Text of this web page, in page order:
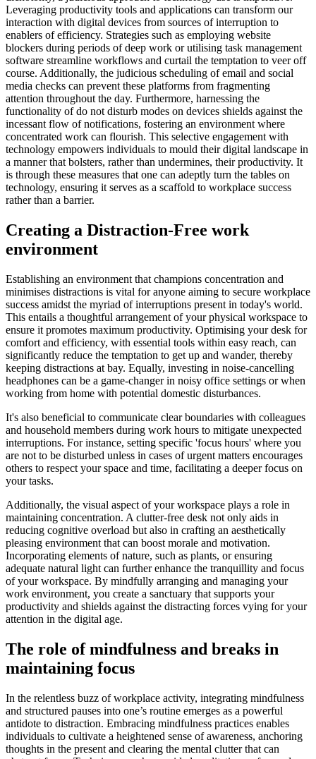
Leveraging productivity tools and applications can transform our
interaction with digital devices from sources of interruption to
enablers of efficiency. Strategies such as employing website
blockers during periods of deep work or utilising task management
software streamline workflows and curtail the temptation to veer off
course. Additionally, the judicious scheduling of email and social
media checks can prevent these platforms from fragmenting
attention throughout the day. Furthermore, harnessing the
functionality of do not disturb modes on devices shields against the
incessant flow of notifications, fostering an environment where
concentrated work can flourish. This selective engagement with
technology empowers individuals to mould their digital landscape in
a manner that bolsters, rather than undermines, their productivity. It
is through these measures that one can adeptly turn the tables on
technology, ensuring it serves as a scaffold to workplace success
rather than a barrier.
Creating a Distraction-Free work
environment
Establishing an environment that champions concentration and
minimises distractions is vital for anyone aiming to secure workplace
success amidst the myriad of interruptions present in today's world.
This entails a thoughtful arrangement of your physical workspace to
ensure it promotes maximum productivity. Optimising your desk for
comfort and efficiency, with essential tools within easy reach, can
significantly reduce the temptation to get up and wander, thereby
keeping distractions at bay. Equally, investing in noise-cancelling
headphones can be a game-changer in noisy office settings or when
working from home with potential domestic disturbances.
It's also beneficial to communicate clear boundaries with colleagues
and household members during work hours to mitigate unexpected
interruptions. For instance, setting specific 'focus hours' where you
are not to be disturbed unless in cases of urgent matters encourages
others to respect your space and time, facilitating a deeper focus on
your tasks.
Additionally, the visual aspect of your workspace plays a role in
maintaining concentration. A clutter-free desk not only aids in
reducing cognitive overload but also in crafting an aesthetically
pleasing environment that can boost morale and motivation.
Incorporating elements of nature, such as plants, or ensuring
adequate natural light can further enhance the tranquillity and focus
of your workspace. By mindfully arranging and managing your
work environment, you create a sanctuary that supports your
productivity and shields against the distracting forces vying for your
attention in the digital age.
The role of mindfulness and breaks in
maintaining focus
In the relentless buzz of workplace activity, integrating mindfulness
and structured pauses into one’s routine emerges as a powerful
antidote to distraction. Embracing mindfulness practices enables
individuals to cultivate a heightened sense of awareness, anchoring
thoughts in the present and clearing the mental clutter that can